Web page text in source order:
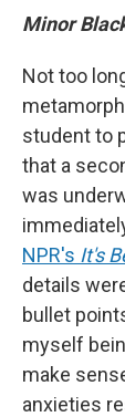
Minor
Not too
student to
that a
was
NPR's It's
details
bullet
myself
make
anxieties